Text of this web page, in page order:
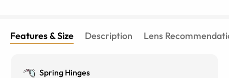
Features & Size Description Lens
Spring Hinges